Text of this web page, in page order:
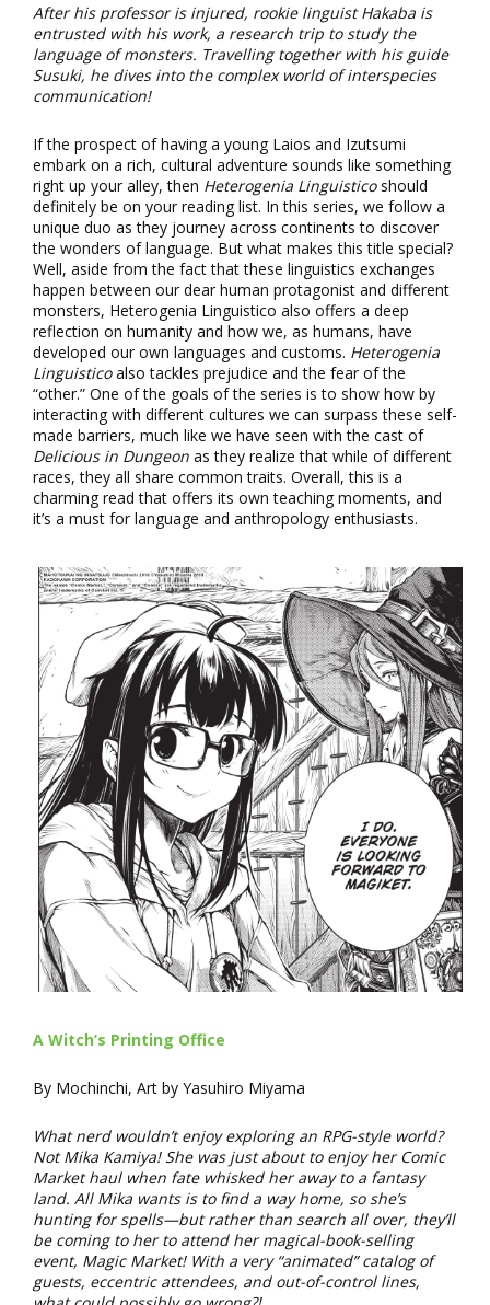
After his professor is injured, rookie linguist Hakaba is
entrusted with his work, a research trip to study the
language of monsters. Travelling together with his guide
Susuki, he dives into the complex world of interspecies
communication!
If the prospect of having a young Laios and Izutsumi
embark on a rich, cultural adventure sounds like something
right up your alley, then Heterogenia Linguisticoshould
definitely be on your reading list. In this series, we follow a
unique duo as they journey across continents to discover
the wonders of language. But what makes this title special?
Well, aside from the fact that these linguistics exchanges
happen between our dear human protagonist and different
monsters, Heterogenia Linguistico also offers a deep
reflection on humanity and how we, as humans, have
developed our own languages and customs. Heterogenia
Linguisticoalso tackles prejudice and the fear of the
“other.” One of the goals of the series is to show how by
interacting with different cultures we can surpass these self-
made barriers, much like we have seen with the cast of
Delicious in Dungeon as they realize that while of different
races, they all share common traits. Overall, this is a
charming read that offers its own teaching moments, and
it’s a must for language and anthropology enthusiasts.
A Witch’s Printing Office
By Mochinchi, Art by Yasuhiro Miyama
What nerd wouldn’t enjoy exploring an RPG-style world?
Not Mika Kamiya! She was just about to enjoy her Comic
Market haul when fate whisked her away to a fantasy
land. All Mika wants is to find a way home, so she’s
hunting for spells—but rather than search all over, they’ll
be coming to her to attend her magical-book-selling
event, Magic Market! With a very “animated” catalog of
guests, eccentric attendees, and out-of-control lines,